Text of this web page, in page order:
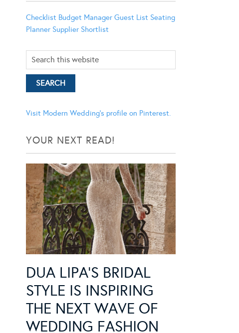
Checklist Budget Manager Guest List Seating
Planner Supplier Shortlist
Visit Modern Wedding's profile on Pinterest.
YOUR NEXT READ!
DUA LIPA’S BRIDAL
STYLE IS INSPIRING
THE NEXT WAVE OF
WEDDING FASHION